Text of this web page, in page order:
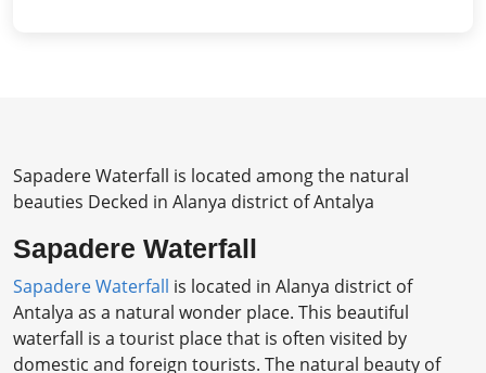
Sapadere Waterfall is located among the natural
beauties Decked in Alanya district of Antalya
Sapadere Waterfall
Sapadere Waterfall is located in Alanya district of
Antalya as a natural wonder place. This beautiful
waterfall is a tourist place that is often visited by
domestic and foreign tourists. The natural beauty of